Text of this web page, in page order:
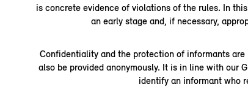
is concrete evidence of violations of the rules. In
an early stage and, if necessary,
Confidentiality and the protection of informants
also be provided anonymously. It is in line with our
identify an informant who